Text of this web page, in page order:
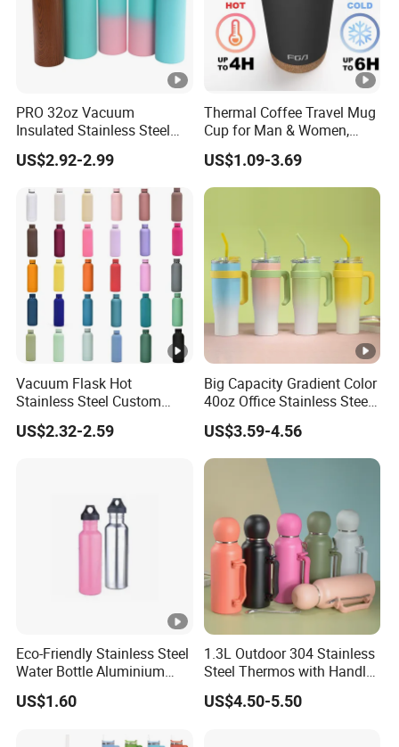
PRO 32oz Vacuum
Insulated Stainless Steel
Hydro Flask Wide Mouth
Water Bottle
US$2.92-2.99
Thermal Coffee Travel Mug
Cup for Man & Women,
Home & Office, Ice Drinks &
Hot Beverages - Black Cork
Mug Holder
US$1.09-3.69
Vacuum Flask Hot
Stainless Steel Custom
Logo Drinking Insulated
Stainless 500 Ml Water
US$2.32-2.59
Big Capacity Gradient Color
40oz Office Stainless Steel
Bottle with Straw
US$3.59-4.56
Eco-Friendly Stainless Steel
Water Bottle Aluminium
Water Bottle
US$1.60
1.3L Outdoor 304 Stainless
Steel Thermos with Handle
and Mate Cup, Including
Bombilla
US$4.50-5.50